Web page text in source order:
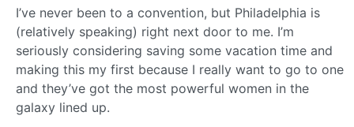
I’ve never been to a convention, but Philadelphia is
(relatively speaking) right next door to me. I’m
seriously considering saving some vacation time and
making this my first because I really want to go to one
and they’ve got the most powerful women in the
galaxy lined up.